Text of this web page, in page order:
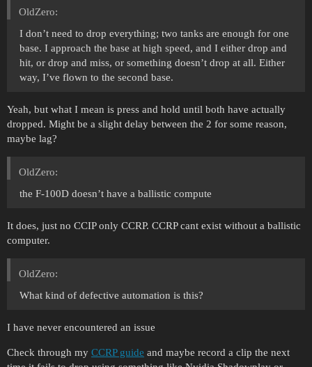
OldZero:
I don’t need to drop everything; two tanks are enough for one
base. I approach the base at high speed, and I either drop and
hit, or drop and miss, or something doesn’t drop at all. Either
way, I’ve flown to the second base.
Yeah, but what I mean is press and hold until both have actually
dropped. Might be a slight delay between the 2 for some reason,
maybe lag?
OldZero:
the F-100D doesn’t have a ballistic compute
It does, just no CCIP only CCRP. CCRP cant exist without a ballistic
computer.
OldZero:
What kind of defective automation is this?
I have never encountered an issue
Check through my CCRP guide and maybe record a clip the next